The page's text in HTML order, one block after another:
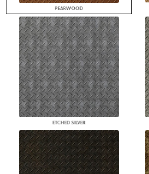
PEARWOOD
ETCHED SILVER